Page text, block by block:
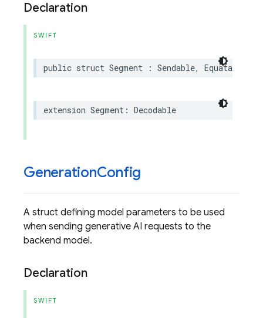
Declaration
SWIFT
public struct Segment : Sendable, Equatable
extension Segment : Decodable
GenerationConfig
A struct defining model parameters to be used
when sending generative AI requests to the
backend model.
Declaration
SWIFT